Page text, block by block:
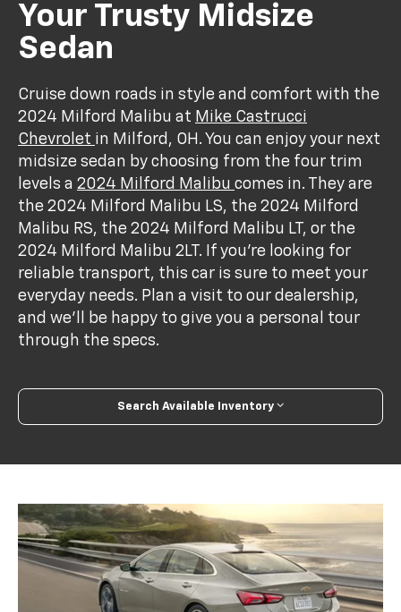
Your Trusty Midsize
Sedan
Cruise down roads in style and comfort with the
2024 Milford Malibu at Mike Castrucci
Chevrolet in Milford, OH. You can enjoy your next
midsize sedan by choosing from the four trim
levels a2024 Milford Malibucomes in. They are
the 2024 Milford Malibu LS, the 2024 Milford
Malibu RS, the 2024 Milford Malibu LT, or the
2024 Milford Malibu 2LT. If you’re looking for
reliable transport, this car is sure to meet your
everyday needs. Plan a visit to our dealership,
and we’ll be happy to give you a personal tour
through the specs.
Search Available Inventory